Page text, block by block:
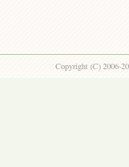
Copyright (C) 2006-